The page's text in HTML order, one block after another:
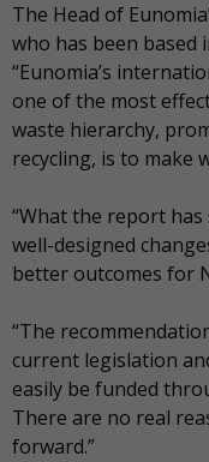
The Head of
who has been based
“Eunomia’s
one of the most
waste hierarchy,
recycling, is to make
“What the report
well-designed
better outcomes for
“The
current legislation
easily be funded
There are no real
forward.”